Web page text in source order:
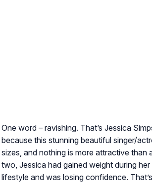
One word – ravishing. That’s Jessica
because this stunning beautiful singer/
sizes, and nothing is more attractive
two, Jessica had gained weight during
lifestyle and was losing confidence.